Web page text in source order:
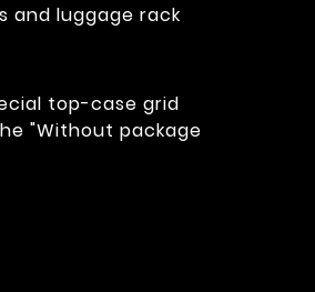
and luggage rack
top-case grid
"Without package